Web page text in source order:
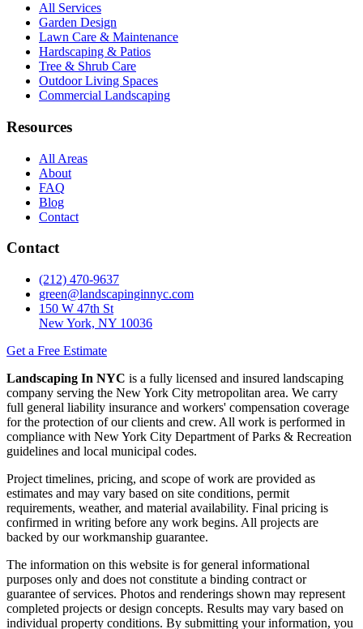
All Services
Garden Design
Lawn Care & Maintenance
Hardscaping & Patios
Tree & Shrub Care
Outdoor Living Spaces
Commercial Landscaping
Resources
All Areas
About
FAQ
Blog
Contact
Contact
(212) 470-9637
green@landscapinginnyc.com
150 W 47th St
New York, NY 10036
Get a Free Estimate
Landscaping In NYC is a fully licensed and insured landscaping
company serving the New York City metropolitan area. We carry
full general liability insurance and workers' compensation coverage
for the protection of our clients and crew. All work is performed in
compliance with New York City Department of Parks & Recreation
guidelines and local municipal codes.
Project timelines, pricing, and scope of work are provided as
estimates and may vary based on site conditions, permit
requirements, weather, and material availability. Final pricing is
confirmed in writing before any work begins. All projects are
backed by our workmanship guarantee.
The information on this website is for general informational
purposes only and does not constitute a binding contract or
guarantee of services. Photos and renderings shown may represent
completed projects or design concepts. Results may vary based on
individual property conditions. By submitting your information, you